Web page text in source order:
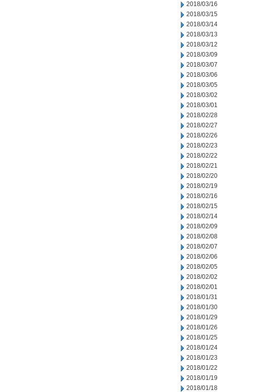
2018/03/16
2018/03/15
2018/03/14
2018/03/13
2018/03/12
2018/03/09
2018/03/07
2018/03/06
2018/03/05
2018/03/02
2018/03/01
2018/02/28
2018/02/27
2018/02/26
2018/02/23
2018/02/22
2018/02/21
2018/02/20
2018/02/19
2018/02/16
2018/02/15
2018/02/14
2018/02/09
2018/02/08
2018/02/07
2018/02/06
2018/02/05
2018/02/02
2018/02/01
2018/01/31
2018/01/30
2018/01/29
2018/01/26
2018/01/25
2018/01/24
2018/01/23
2018/01/22
2018/01/19
2018/01/18